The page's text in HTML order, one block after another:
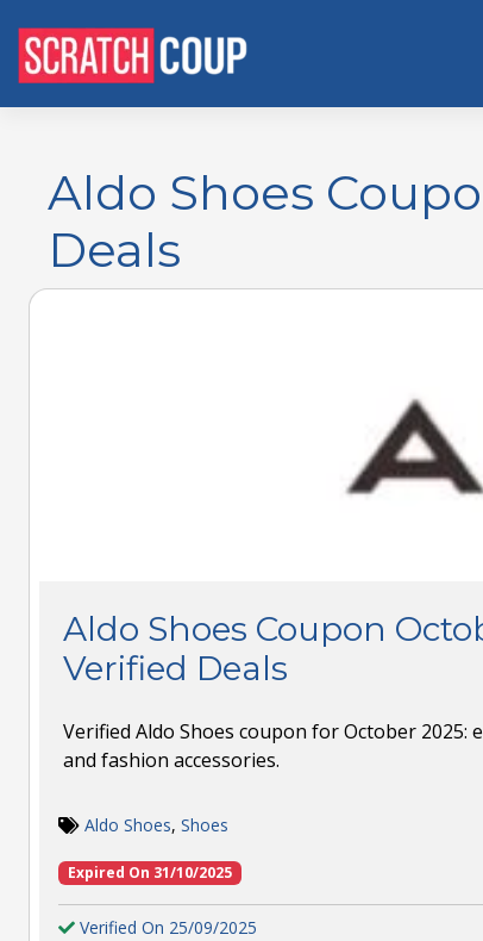
Aldo Shoes
Deals
Aldo Shoes Coupon
Verified Deals
Verified Aldo Shoes coupon for October 2025:
and fashion accessories.
Aldo Shoes, Shoes
Expired On 31/10/2025
Verified On 25/09/2025